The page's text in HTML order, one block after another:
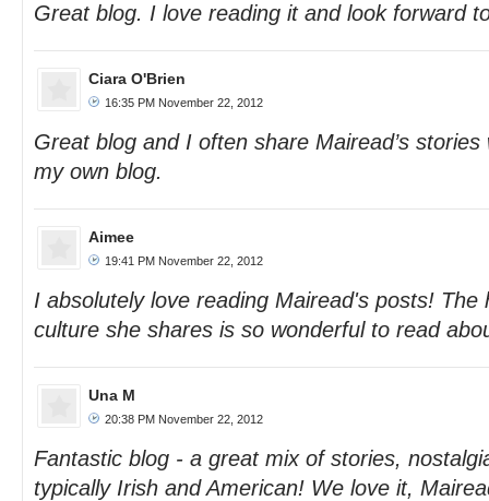
Great blog. I love reading it and look forward
Ciara O'Brien
16:35 PM November 22, 2012
Great blog and I often share Mairead’s
my own blog.
Aimee
19:41 PM November 22, 2012
I absolutely love reading Mairead's posts! The
culture she shares is so wonderful to read
Una M
20:38 PM November 22, 2012
Fantastic blog - a great mix of stories,
typically Irish and American! We love it,